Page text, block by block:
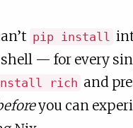
pip install
— for every
rich and
you can